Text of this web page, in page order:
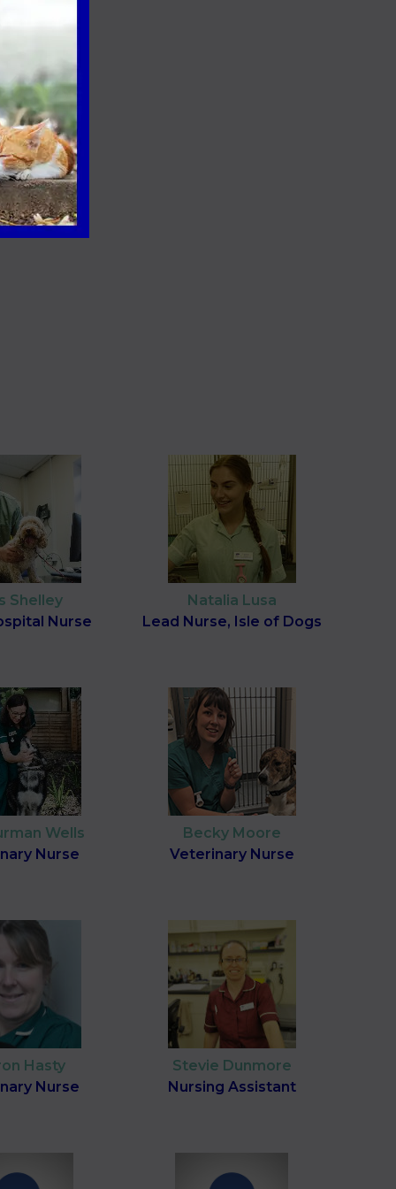
Shelley
Nurse
Natalia Lusa
Lead Nurse, Isle of Dogs
Wells
Nurse
Becky Moore
Veterinary Nurse
Hasty
Nurse
Stevie Dunmore
Nursing Assistant